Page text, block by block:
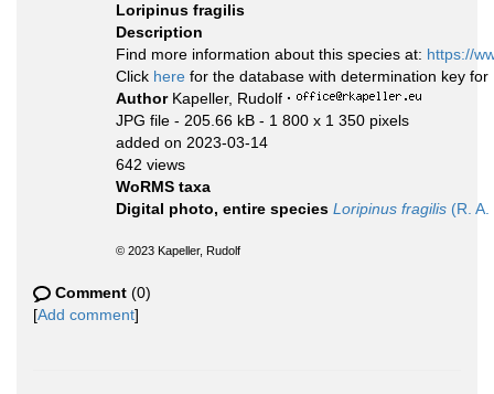
Loripinus fragilis
Description
Find more information about this species at: https://
Click here for the database with determination key for
Author Kapeller, Rudolf ·
JPG file - 205.66 kB - 1 800 x 1 350 pixels
added on 2023-03-14
642 views
WoRMS taxa
Digital photo, entire species Loripinus fragilis (R.
© 2023 Kapeller, Rudolf
Comment (0)
[Add comment]